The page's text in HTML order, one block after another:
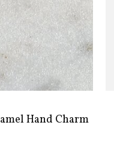
Hand Charm